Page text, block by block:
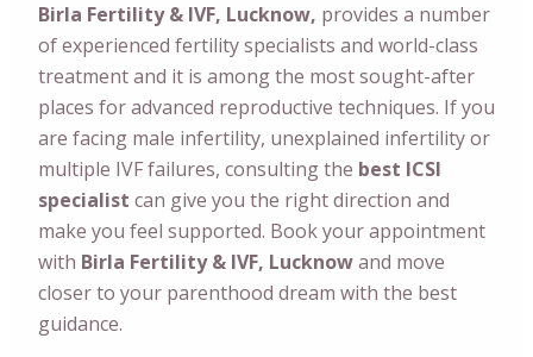
Birla Fertility & IVF, Lucknow, provides a number
of experienced fertility specialists and world-class
treatment and it is among the most sought-after
places for advanced reproductive techniques. If you
are facing male infertility, unexplained infertility or
multiple IVF failures, consulting the best ICSI
specialist can give you the right direction and
make you feel supported. Book your appointment
with Birla Fertility & IVF, Lucknowand move
closer to your parenthood dream with the best
guidance.